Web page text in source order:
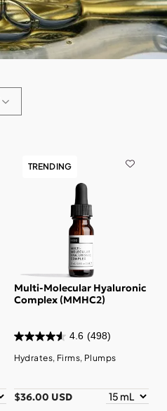
TRENDING
Multi-Molecular Hyaluronic
Complex (MMHC2)
4.6 (498)
Hydrates, Firms, Plumps
$36.00 USD